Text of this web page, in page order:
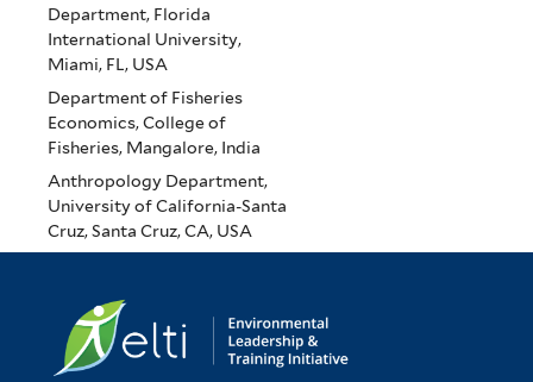
Department, Florida
International University,
Miami, FL, USA
Department of Fisheries
Economics, College of
Fisheries, Mangalore, India
Anthropology Department,
University of California-Santa
Cruz, Santa Cruz, CA, USA